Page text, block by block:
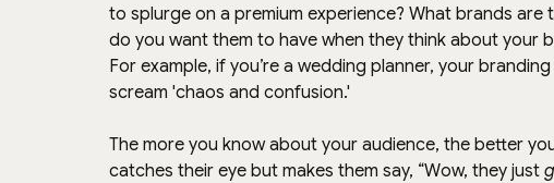
to splurge on a premium experience? What brands
do you want them to have when they think about your
For example, if you’re a wedding planner, your
scream 'chaos and confusion.'
The more you know about your audience, the better
catches their eye but makes them say, “Wow, they just